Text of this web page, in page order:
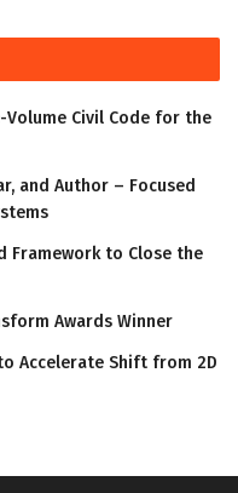
Volume Civil Code for the
and Author – Focused
Framework to Close the
Awards Winner
Accelerate Shift from 2D